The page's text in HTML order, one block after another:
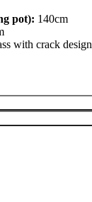
pot): 140cm
with crack design